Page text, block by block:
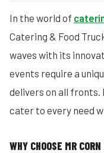
In the world of
Catering & Food
waves with its
events require a
delivers on all fronts.
cater to every need
WHY CHOOSE MR